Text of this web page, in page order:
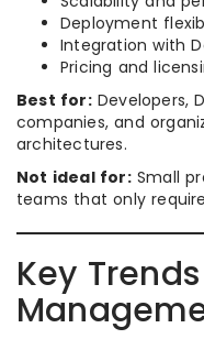
Deployment
Integration with
Pricing and
Best for:Developers,
companies, and
architectures.
Not ideal for:Small
teams that only
Key